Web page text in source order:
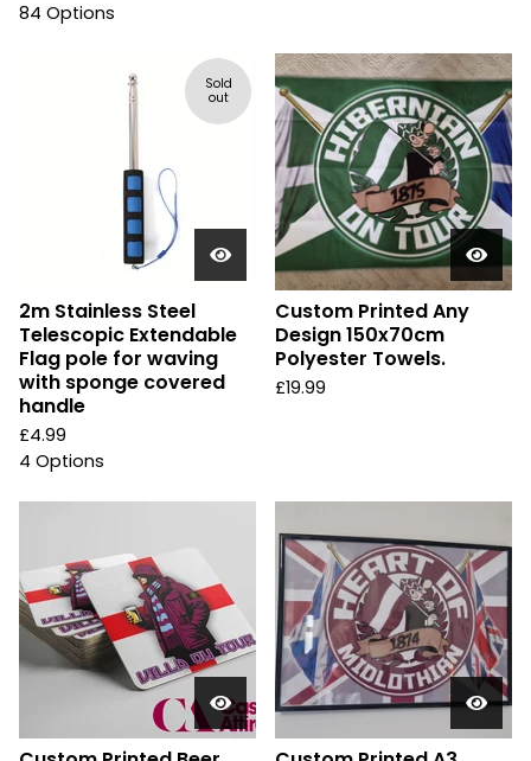
84 Options
Sold
out
2m Stainless Steel
Telescopic Extendable
Flag pole for waving
with sponge covered
handle
£4.99
4 Options
Custom Printed Any
Design 150x70cm
Polyester Towels.
£19.99